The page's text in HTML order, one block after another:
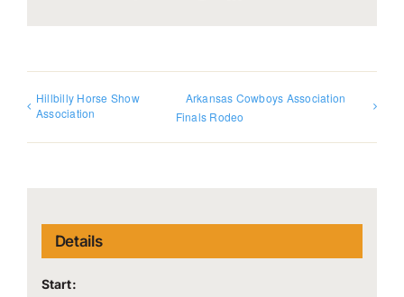
Hillbilly Horse Show
Association
Arkansas Cowboys Association
Finals Rodeo
Details
Start: